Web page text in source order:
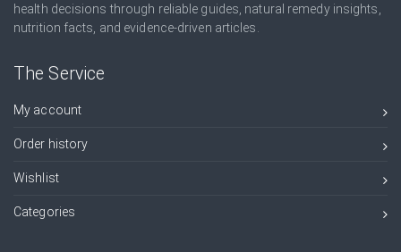
health decisions through reliable guides, natural remedy insights,
nutrition facts, and evidence-driven articles.
The Service
My account
Order history
Wishlist
Categories